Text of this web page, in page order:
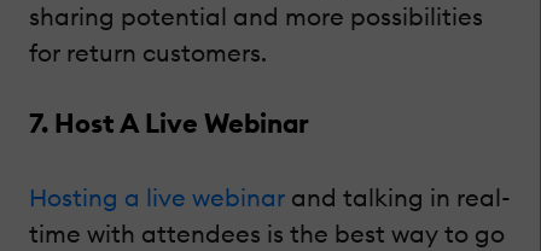
sharing potential and more possibilities
for return customers.
7. Host A Live Webinar
Hosting a live webinar and talking in real-
time with attendees is the best way to go